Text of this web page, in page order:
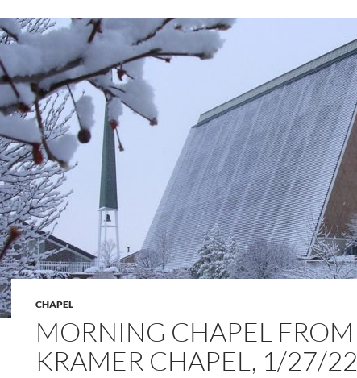
CHAPEL
MORNING CHAPEL FROM
KRAMER CHAPEL, 1/27/22